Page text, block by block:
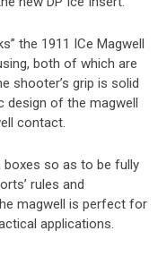
the 1911 ICe Magwell
both of which are
shooter’s grip is solid
design of the magwell
contact.
boxes so as to be fully
rules and
magwell is perfect for
applications.